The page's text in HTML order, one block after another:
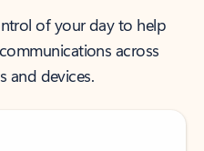
of your day to help
across
and devices.